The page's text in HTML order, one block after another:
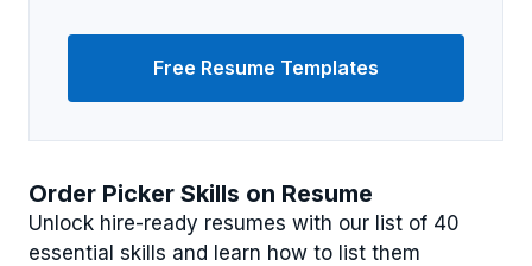
Order Picker Skills on Resume
Unlock hire-ready resumes with our list of 40
essential skills and learn how to list them
Free Resume Templates